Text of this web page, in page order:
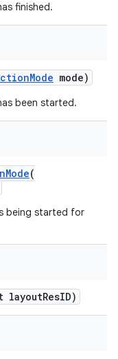
finished.
mode)
been started.
(
being started for
layoutResID)